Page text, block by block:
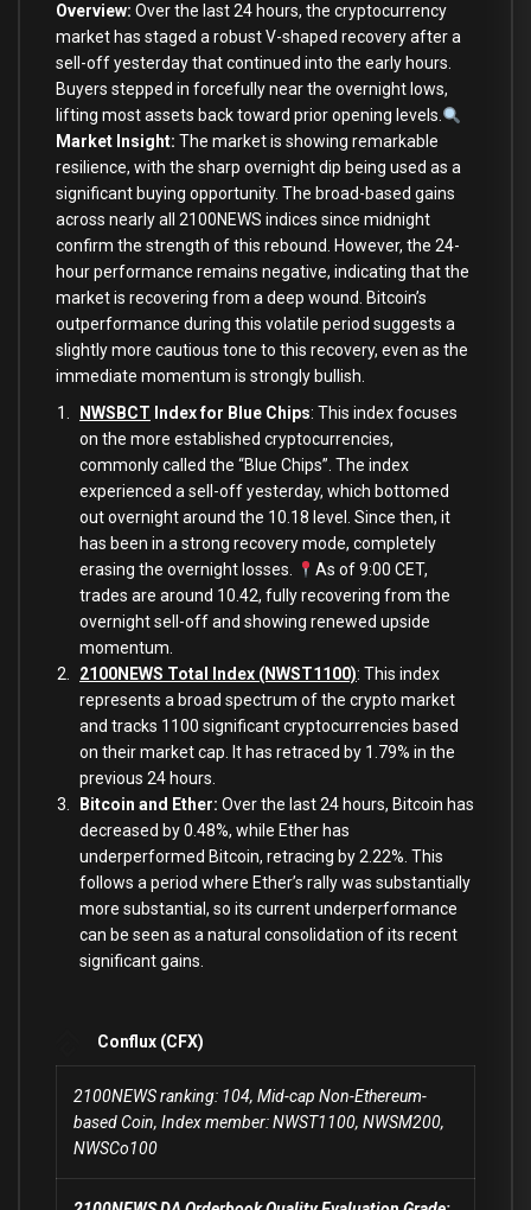
Overview: Over the last 24 hours, the cryptocurrency
market has staged a robust V-shaped recovery after a
sell-off yesterday that continued into the early hours.
Buyers stepped in forcefully near the overnight lows,
lifting most assets back toward prior opening levels.
Market Insight: The market is showing remarkable
resilience, with the sharp overnight dip being used as a
significant buying opportunity. The broad-based gains
across nearly all 2100NEWS indices since midnight
confirm the strength of this rebound. However, the 24-
hour performance remains negative, indicating that the
market is recovering from a deep wound. Bitcoin’s
outperformance during this volatile period suggests a
slightly more cautious tone to this recovery, even as the
immediate momentum is strongly bullish.
NWSBCT Index for Blue Chips: This index focuses
on the more established cryptocurrencies,
commonly called the “Blue Chips”. The index
experienced a sell-off yesterday, which bottomed
out overnight around the 10.18 level. Since then, it
has been in a strong recovery mode, completely
erasing the overnight losses.
As of 9:00 CET,
trades are around 10.42, fully recovering from the
overnight sell-off and showing renewed upside
momentum.
2100NEWS Total Index (NWST1100): This index
represents a broad spectrum of the crypto market
and tracks 1100 significant cryptocurrencies based
on their market cap. It has retraced by 1.79% in the
previous 24 hours.
Bitcoin and Ether: Over the last 24 hours, Bitcoin has
decreased by 0.48%, while Ether has
underperformed Bitcoin, retracing by 2.22%. This
follows a period where Ether’s rally was substantially
more substantial, so its current underperformance
can be seen as a natural consolidation of its recent
significant gains.
Conflux (CFX)
2100NEWS ranking: 104, Mid-cap Non-Ethereum-
based Coin, Index member: NWST1100, NWSM200,
NWSCo100